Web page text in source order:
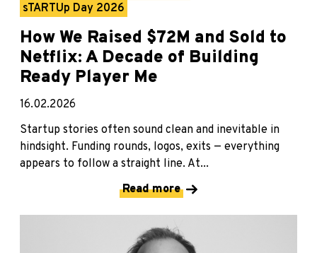
sTARTUp Day 2026
How We Raised $72M and Sold to
Netflix: A Decade of Building
Ready Player Me
16.02.2026
Startup stories often sound clean and inevitable in
hindsight. Funding rounds, logos, exits — everything
appears to follow a straight line. At...
Read more